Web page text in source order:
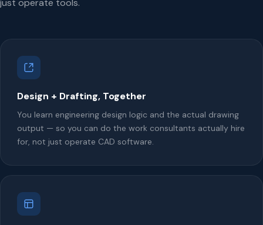
Design + Drafting, Together
You learn engineering design logic and the actual drawing
output — so you can do the work consultants actually hire
for, not just operate CAD software.